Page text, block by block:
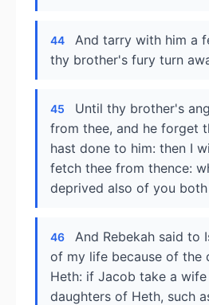
44
And tarry with him a
thy brother's fury turn
45
Until thy brother's
from thee, and he forget
hast done to him: then I
fetch thee from thence:
deprived also of you
46
And Rebekah said to
of my life because of the
Heth: if Jacob take a
daughters of Heth, such